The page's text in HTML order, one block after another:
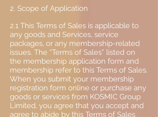
2. Scope of Application
2.1 This Terms of Sales is applicable to
any goods and Services, service
packages, or any membership-related
issues. The “Terms of Sales” listed on
the membership application form and
membership refer to this Terms of Sales.
When you submit your membership
registration form online or purchase any
goods or services from KOSMIC Group
Limited, you agree that you accept and
agree to abide by this Terms of Sales